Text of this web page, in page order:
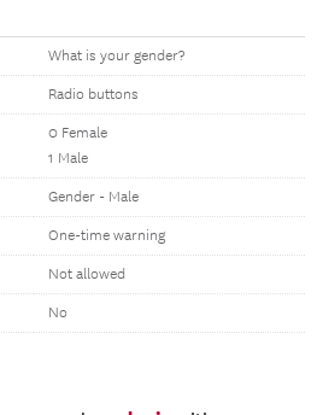
What is your gender?
Radio buttons
0 Female
1 Male
Gender - Male
One-time warning
Not allowed
No